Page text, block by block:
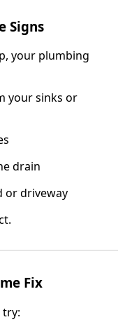
Signs
your plumbing
your sinks or
drain
or driveway
Fix
try: